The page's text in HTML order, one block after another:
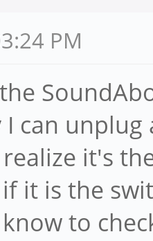
PM
I can
it's
it is the
to